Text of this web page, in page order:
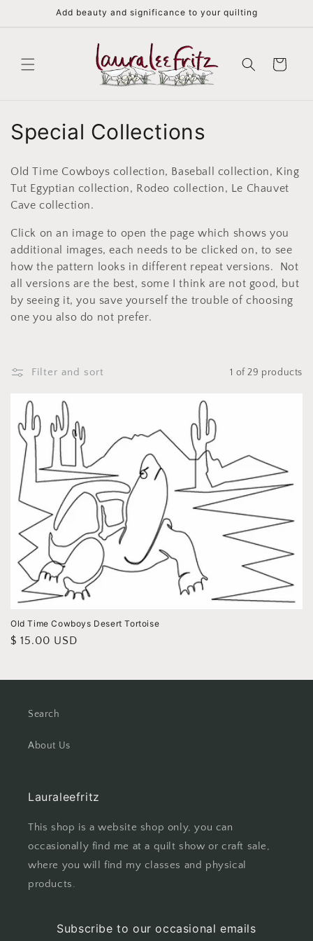
Add beauty and significance to your quilting
Cart
C
l
l
e
c
t
i
n
Special Collections
Old Time Cowboys collection, Baseball collection, King
Tut Egyptian collection, Rodeo collection, Le Chauvet
Cave collection.
Click on an image to open the page which shows you
additional images, each needs to be clicked on, to see
how the pattern looks in different repeat versions. Not
all versions are the best, some I think are not good, but
by seeing it, you save yourself the trouble of choosing
one you also do not prefer.
Filter and sort 1 of 29 products
Old Time Cowboys Desert Tortoise
Regular
$ 15.00 USD
Search
About Us
Lauraleefritz
This shop is a website shop only, you can
occasionally find me at a quilt show or craft sale,
where you will find my classes and physical
products.
Subscribe to our occasional emails